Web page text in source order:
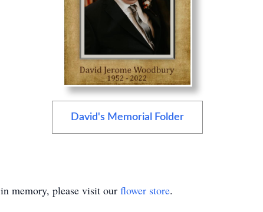
David's Memorial Folder
in memory, please visit our flower store.